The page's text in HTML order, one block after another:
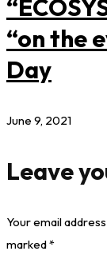
“on the
Day
June 9, 2021
Leave
Your email
marked*